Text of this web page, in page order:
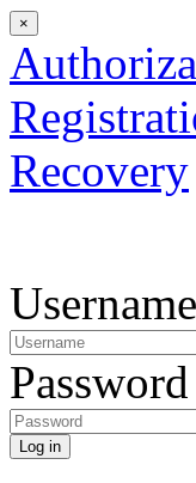
×
Recovery
Username
Password
Log in